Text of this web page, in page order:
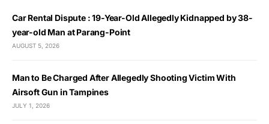
Car Rental Dispute : 19-Year-Old Allegedly Kidnapped by 38-
year-old Man at Parang-Point
AUGUST 5, 2026
Man to Be Charged After Allegedly Shooting Victim With
Airsoft Gun in Tampines
JULY 1, 2026